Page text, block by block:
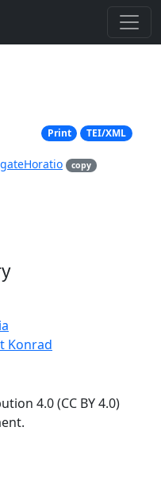
Print TEI/XML
copy
Konrad
4.0 (CC BY 4.0)